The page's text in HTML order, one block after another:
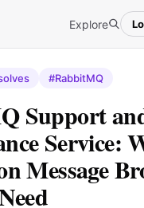
Explore
#RabbitMQ
Support
Service:
Message